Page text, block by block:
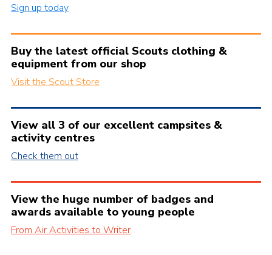
Sign up today
Buy the latest official Scouts clothing &
equipment from our shop
Visit the Scout Store
View all 3 of our excellent campsites &
activity centres
Check them out
View the huge number of badges and
awards available to young people
From Air Activities to Writer